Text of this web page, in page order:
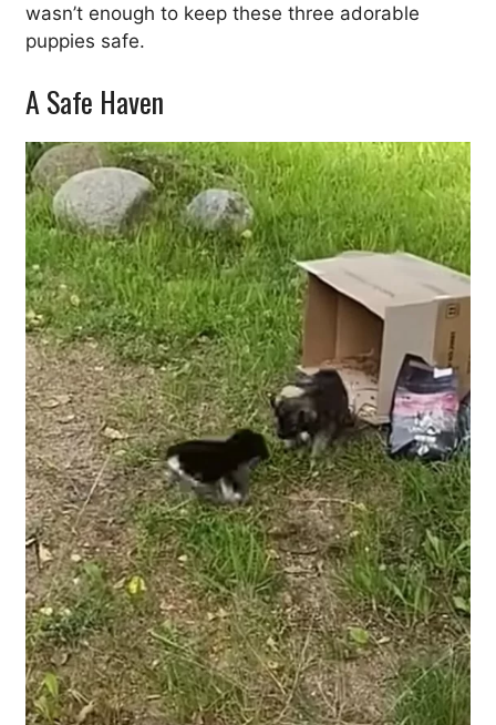
wasn’t enough to keep these three adorable
puppies safe.
A Safe Haven